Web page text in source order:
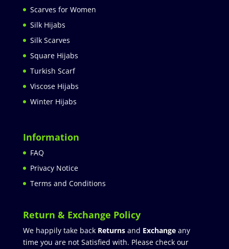
Scarves for Women
Silk Hijabs
Silk Scarves
Square Hijabs
Turkish Scarf
Viscose Hijabs
Winter Hijabs
Information
FAQ
Privacy Notice
Terms and Conditions
Return & Exchange Policy
We happily take back Returnsand Exchangeany
time you are not Satisfied with. Please check our